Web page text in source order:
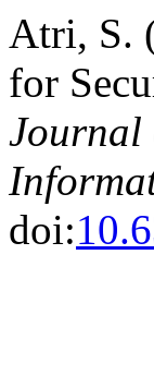
Atri, S.
for
Journal
doi: